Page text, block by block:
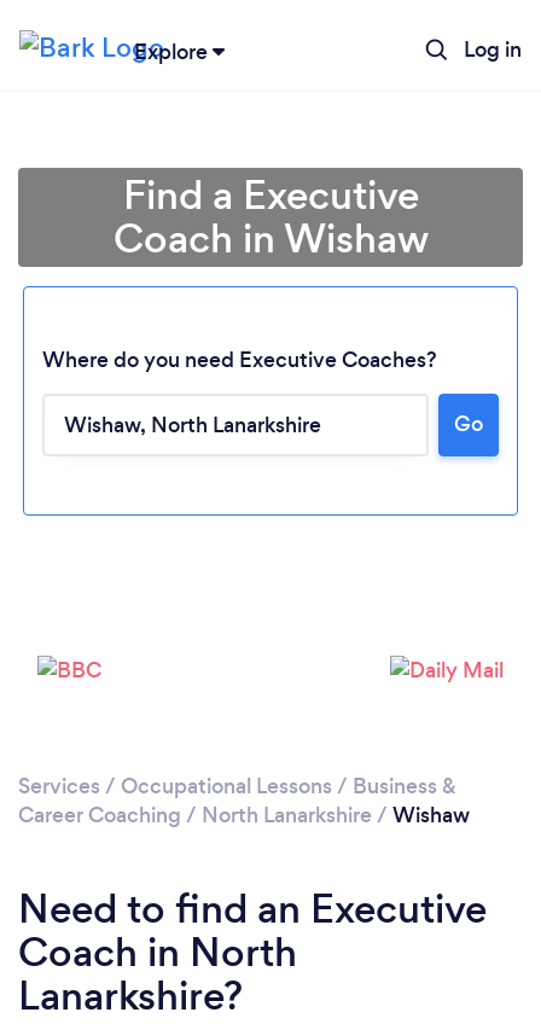
Explore Log in
Loading...
Find a Executive
Coach in Wishaw
Where do you need Executive Coaches?
Go
Services / Occupational Lessons / Business &
Career Coaching / North Lanarkshire / Wishaw
Need to find an Executive
Coach in North
Lanarkshire?